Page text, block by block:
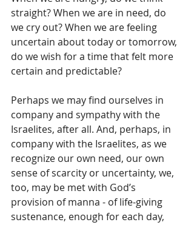
straight? When we are in need, do
we cry out? When we are feeling
uncertain about today or tomorrow,
do we wish for a time that felt more
certain and predictable?
Perhaps we may find ourselves in
company and sympathy with the
Israelites, after all. And, perhaps, in
company with the Israelites, as we
recognize our own need, our own
sense of scarcity or uncertainty, we,
too, may be met with God’s
provision of manna - of life-giving
sustenance, enough for each day,